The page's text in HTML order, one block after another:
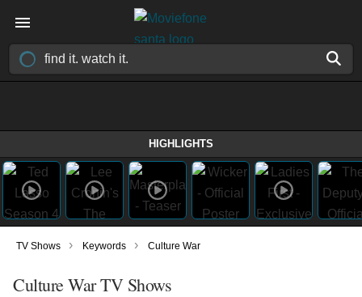
HIGHLIGHTS
TV Shows › Keywords › Culture War
Culture War TV Shows